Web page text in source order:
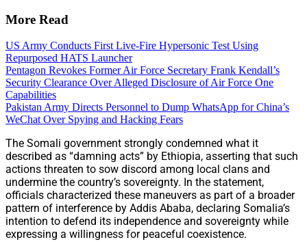
More Read
US Army Conducts First Live-Fire Hypersonic Test Using
Repurposed HATS Launcher
Pentagon Revokes Former Air Force Secretary Frank Kendall’s
Security Clearance Over Alleged Disclosure of Air Force One
Capabilities
Pakistan Army Directs Personnel to Dump WhatsApp for China’s
WeChat Over Spying and Hacking Fears
The Somali government strongly condemned what it
described as “damning acts” by Ethiopia, asserting that such
actions threaten to sow discord among local clans and
undermine the country’s sovereignty. In the statement,
officials characterized these maneuvers as part of a broader
pattern of interference by Addis Ababa, declaring Somalia’s
intention to defend its independence and sovereignty while
expressing a willingness for peaceful coexistence.